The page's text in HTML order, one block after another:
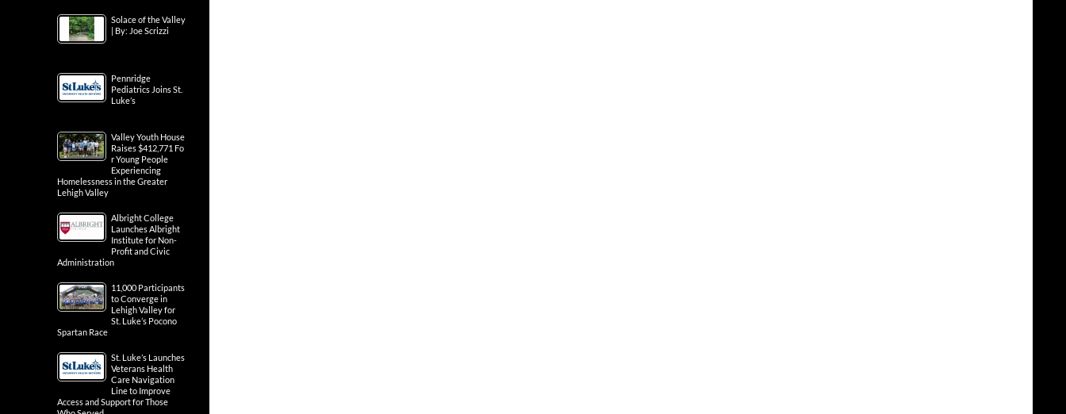
Solace of the Valley
| By: Joe Scrizzi
Pennridge
Pediatrics Joins St.
Luke’s
Valley Youth House
Raises $412,771 Fo
r Young People
Experiencing
Homelessness in the Greater
Lehigh Valley
Albright College
Launches Albright
Institute for Non-
Profit and Civic
Administration
11,000 Participants
to Converge in
Lehigh Valley for
St. Luke’s Pocono
Spartan Race
St. Luke’s Launches
Veterans Health
Care Navigation
Line to Improve
Access and Support for Those